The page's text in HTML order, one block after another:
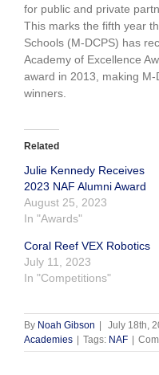
for public and private
This marks the fifth year
Schools (M-DCPS) has
Academy of Excellence
award in 2013, making
winners.
Related
Julie Kennedy Receives
2023 NAF Alumni Award
August 25, 2023
In "Awards"
Coral Reef VEX Robotics
July 11, 2023
In "Competitions"
By Noah Gibson July 18th,
Academies
Tags: NAF